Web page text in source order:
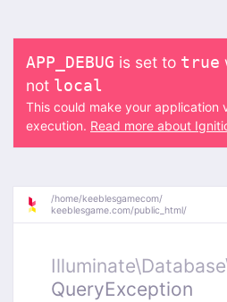
APP_DEBUG is set to true
not local
This could make your application
execution. Read more about
/home/keeblesgamecom/
keeblesgame.com/public_html/
Illuminate\
QueryException